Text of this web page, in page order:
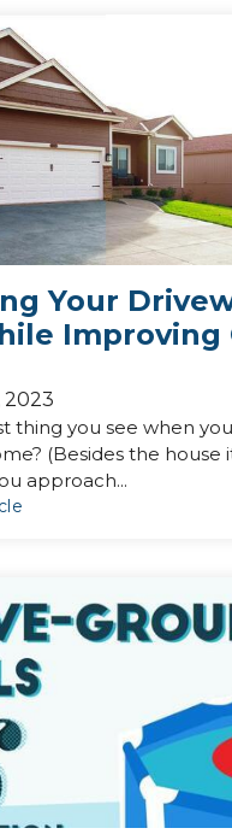
Your
Improving
2023
thing you see when
(Besides the house
approach...